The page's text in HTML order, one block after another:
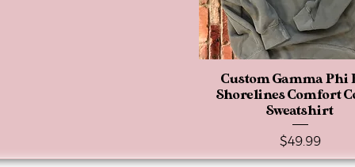
Quick View
Custom Gamma Phi
Shorelines Comfort
Sweatshirt
Price
$49.99